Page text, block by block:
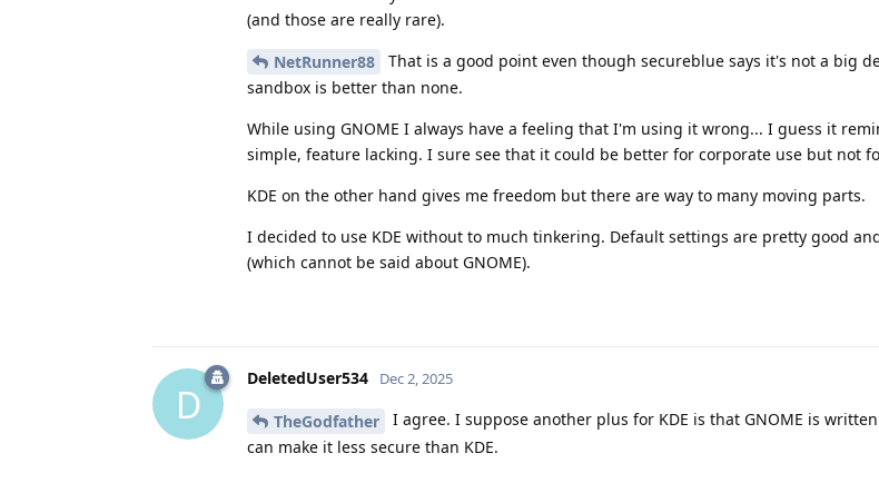
(and those are really rare).
NetRunner88
That is a good point even though secureblue says it's not a big
sandbox is better than none.
While using GNOME I always have a feeling that I'm using it wrong... I guess it
simple, feature lacking. I sure see that it could be better for corporate use but not
KDE on the other hand gives me freedom but there are way to many moving parts.
I decided to use KDE without to much tinkering. Default settings are pretty good
(which cannot be said about GNOME).
D
DeletedUser534 Dec 2, 2025
TheGodfather
I agree. I suppose another plus for KDE is that GNOME is
can make it less secure than KDE.